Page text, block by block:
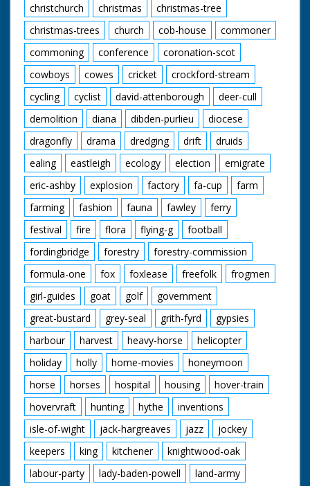
christchurch
christmas
christmas-tree
christmas-trees
church cob-house
commoner
commoning
conference
coronation-scot
cowboys
cowes cricket
crockford-stream
cycling
cyclist david-attenborough
deer-cull
demolition
diana dibden-purlieu
diocese
dragonfly
drama dredging drift
druids
ealing
eastleigh ecology election
emigrate
eric-ashby
explosion factory fa-cup
farm
farming
fashion fauna fawley
ferry
festival
fire flora flying-g
football
fordingbridge
forestry
forestry-commission
formula-one
fox foxlease freefolk
frogmen
girl-guides
goat golf
government
great-bustard
grey-seal grith-fyrd
gypsies
harbour
harvest heavy-horse
helicopter
holiday
holly home-movies
honeymoon
horse
horses hospital housing
hover-train
hovervraft
hunting hythe
inventions
isle-of-wight
jack-hargreaves jazz
jockey
keepers
king kitchener
knightwood-oak
labour-party
lady-baden-powell
land-army